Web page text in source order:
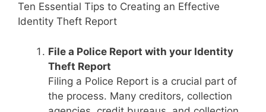
Ten Essential Tips to Creating an Effective
Identity Theft Report
File a Police Report with your Identity
Theft Report
Filing a Police Report is a crucial part of
the process. Many creditors, collection